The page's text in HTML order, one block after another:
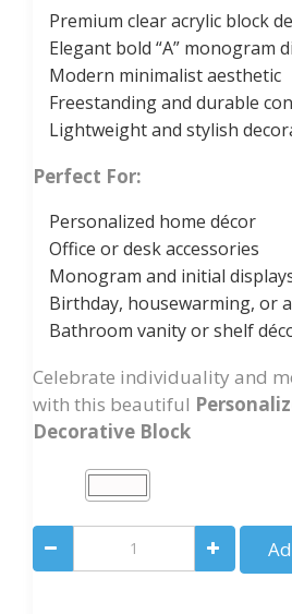
Premium clear acrylic block
Elegant bold “A” monogram
Modern minimalist aesthetic
Freestanding and durable
Lightweight and stylish
Perfect For:
Personalized home décor
Office or desk accessories
Monogram and initial
Birthday, housewarming, or
Bathroom vanity or shelf
Celebrate individuality and
with this beautiful
Decorative Block
Personalized
“A”